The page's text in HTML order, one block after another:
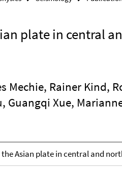
plate in central
Mechie, Rainer Kind,
Guangqi Xue,
Asian plate in central and